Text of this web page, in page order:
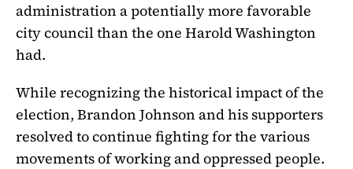
administration a potentially more favorable
city council than the one Harold Washington
had.
While recognizing the historical impact of the
election, Brandon Johnson and his supporters
resolved to continue fighting for the various
movements of working and oppressed people.